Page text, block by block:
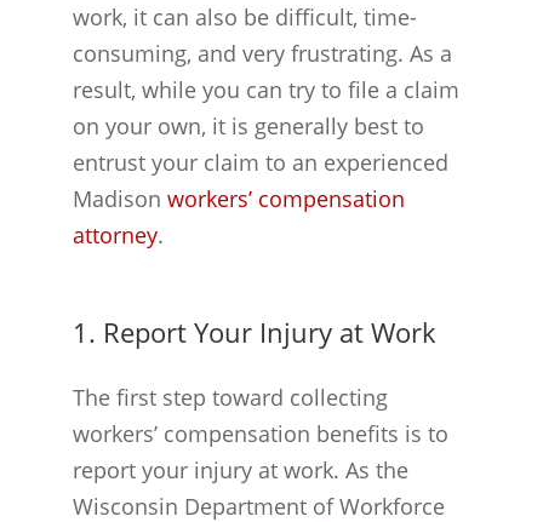
work, it can also be difficult, time-
consuming, and very frustrating. As a
result, while you can try to file a claim
on your own, it is generally best to
entrust your claim to an experienced
Madisonworkers’ compensation
attorney.
1. Report Your Injury at Work
The first step toward collecting
workers’ compensation benefits is to
report your injury at work. As the
Wisconsin Department of Workforce